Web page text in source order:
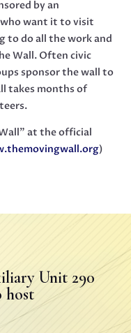
by an
want it to visit
to do all the work and
Wall. Often civic
sponsor the wall to
takes months of
at the official
)
Unit 290
host